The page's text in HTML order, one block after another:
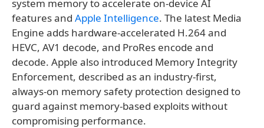
system memory to accelerate on-device AI
features and Apple Intelligence. The latest Media
Engine adds hardware-accelerated H.264 and
HEVC, AV1 decode, and ProRes encode and
decode. Apple also introduced Memory Integrity
Enforcement, described as an industry-first,
always-on memory safety protection designed to
guard against memory-based exploits without
compromising performance.